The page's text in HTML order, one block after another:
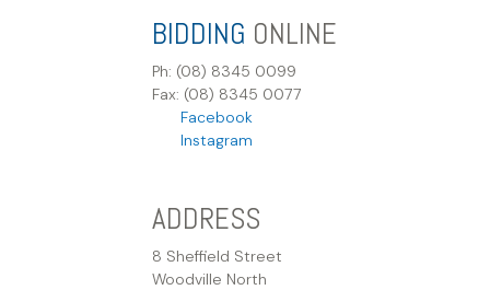
BIDDING ONLINE
Ph: (08) 8345 0099
Fax: (08) 8345 0077
Facebook
Instagram
ADDRESS
8 Sheffield Street
Woodville North